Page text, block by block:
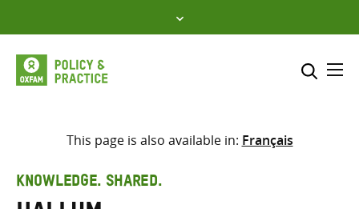
to
content
Select where to search
This page is also available in: Français
KNOWLEDGE. SHARED.